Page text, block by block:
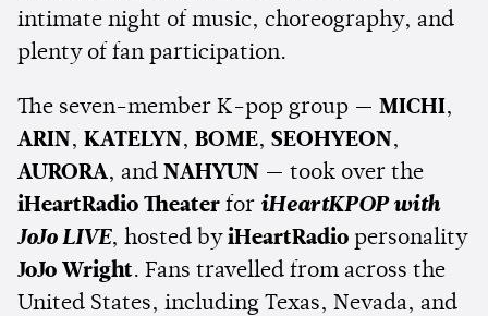
intimate night of music, choreography, and
plenty of fan participation.
The seven-member K-pop group — MICHI,
ARIN, KATELYN, BOME, SEOHYEON,
AURORA, and NAHYUN — took over the
iHeartRadio Theater for iHeartKPOP with
JoJo LIVE, hosted by iHeartRadio personality
JoJo Wright. Fans travelled from across the
United States, including Texas, Nevada, and